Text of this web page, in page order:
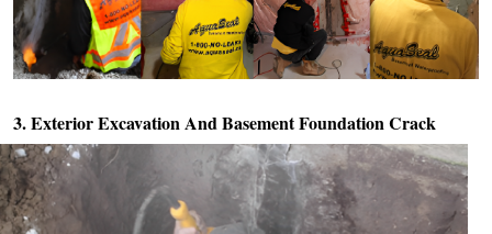
3. Exterior Excavation AndBasement Foundation Crack